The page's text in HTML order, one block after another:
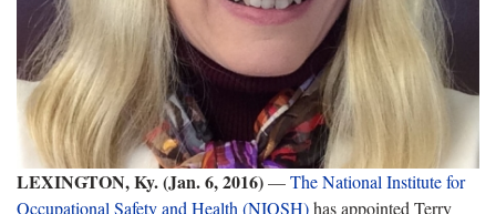
LEXINGTON, Ky. (Jan. 6, 2016)—The National Institute for
Occupational Safety and Health (NIOSH)has appointed Terry